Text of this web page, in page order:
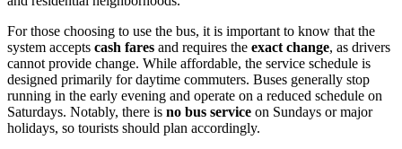
For those choosing to use the bus, it is important to know that the
system accepts cash fares and requires the exact change, as drivers
cannot provide change. While affordable, the service schedule is
designed primarily for daytime commuters. Buses generally stop
running in the early evening and operate on a reduced schedule on
Saturdays. Notably, there is no bus service on Sundays or major
holidays, so tourists should plan accordingly.